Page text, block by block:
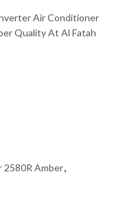
Air Conditioner
Quality At Al Fatah
Amber,